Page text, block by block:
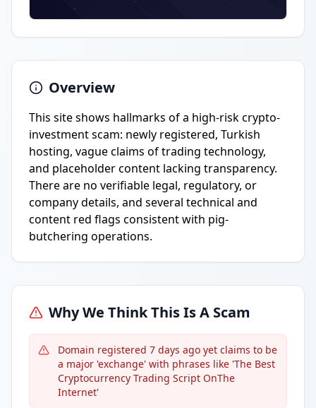
Overview
This site shows hallmarks of a high-risk crypto-
investment scam: newly registered, Turkish
hosting, vague claims of trading technology,
and placeholder content lacking transparency.
There are no verifiable legal, regulatory, or
company details, and several technical and
content red flags consistent with pig-
butchering operations.
Why We Think This Is A Scam
Domain registered 7 days ago yet claims to be
a major 'exchange' with phrases like 'The Best
Cryptocurrency Trading Script OnThe
Internet'